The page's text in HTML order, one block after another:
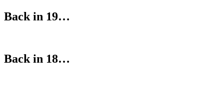
Back in 19…
Back in 18…